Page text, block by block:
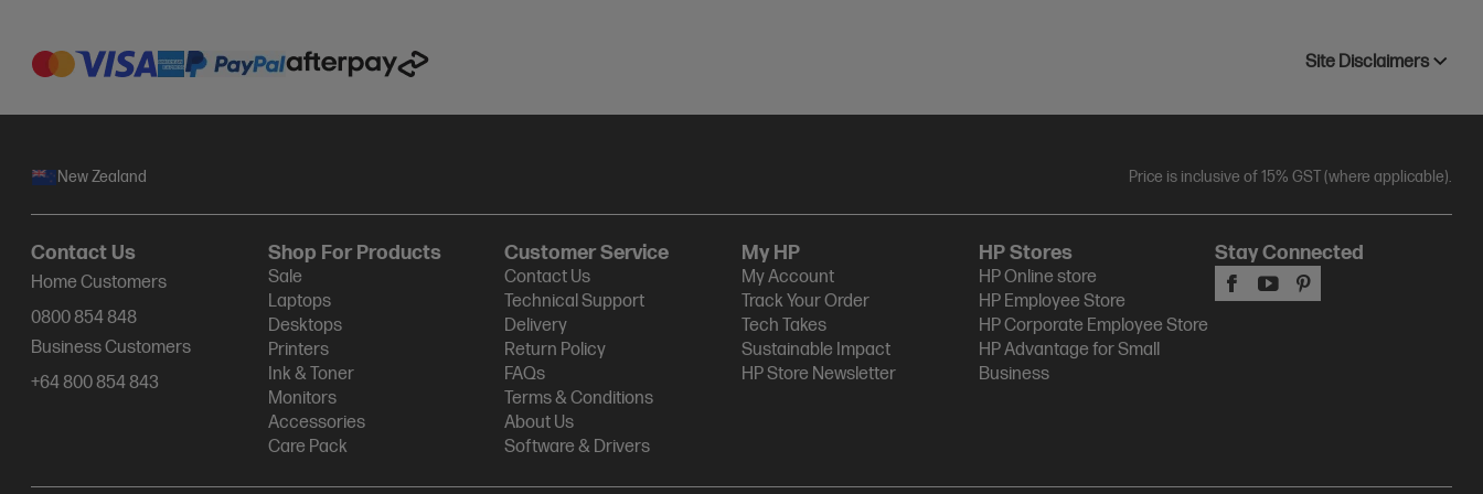
Site Disclaimers
New Zealand Price is inclusive of 15% GST (where applicable).
Contact Us
Home Customers
0800 854 848
Business Customers
+64 800 854 843
Shop For Products
Sale
Laptops
Desktops
Printers
Ink & Toner
Monitors
Accessories
Care Pack
Customer Service
Contact Us
Technical Support
Delivery
Return Policy
FAQs
Terms & Conditions
About Us
Software & Drivers
My HP
My Account
Track Your Order
Tech Takes
Sustainable Impact
HP Store Newsletter
HP Stores
HP Online store
HP Employee Store
HP Corporate Employee Store
HP Advantage for Small
Business
Stay Connected